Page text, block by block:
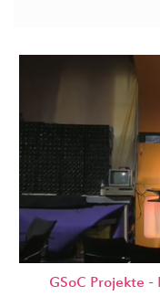
GSoC Projekte -